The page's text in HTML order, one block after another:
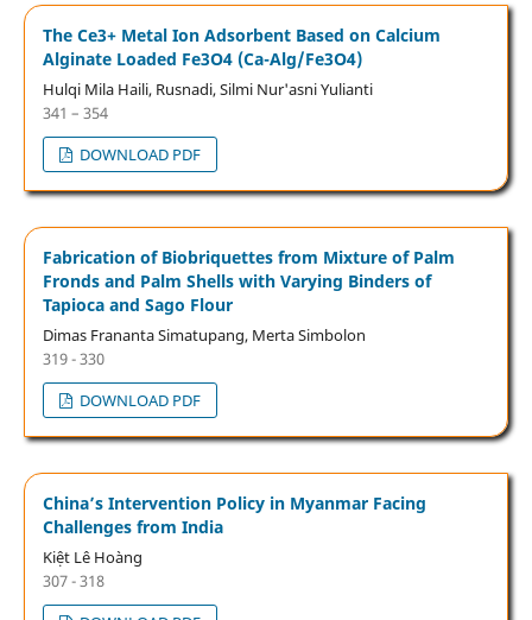
The Ce3+ Metal Ion Adsorbent Based on Calcium
Alginate Loaded Fe3O4 (Ca-Alg/Fe3O4)
Hulqi Mila Haili, Rusnadi, Silmi Nur'asni Yulianti
341 – 354
DOWNLOAD PDF
Fabrication of Biobriquettes from Mixture of Palm
Fronds and Palm Shells with Varying Binders of
Tapioca and Sago Flour
Dimas Frananta Simatupang, Merta Simbolon
319 - 330
DOWNLOAD PDF
China’s Intervention Policy in Myanmar Facing
Challenges from India
Kiệt Lê Hoàng
307 - 318